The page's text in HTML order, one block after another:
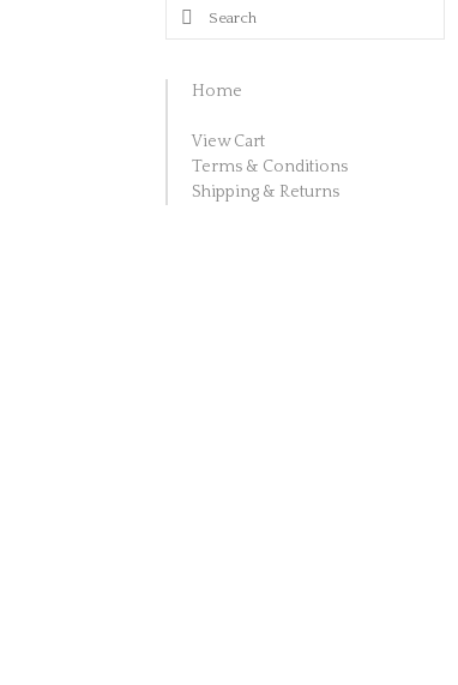
Search
for:
Home
View Cart
Terms & Conditions
Shipping & Returns